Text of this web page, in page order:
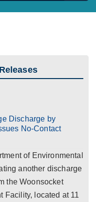
Discharge by
No-Contact
of Environmental
another discharge
the Woonsocket
Facility, located at 11